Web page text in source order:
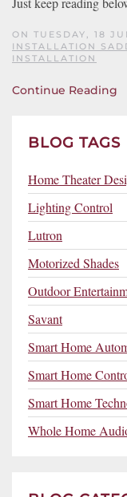
ON TUESDAY, 18
INSTALLATION
INSTALLATION
Continue Reading
BLOG TAGS
Home Theater
Lighting Control
Lutron
Motorized Shades
Outdoor
Savant
Smart Home
Smart Home
Smart Home
Whole Home